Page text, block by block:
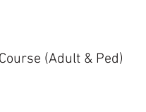
(Adult & Ped)